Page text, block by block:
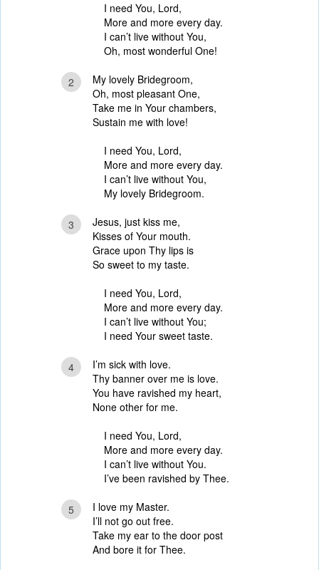
I need You, Lord,
More and more every day.
I can’t live without You,
Oh, most wonderful One!
2
My lovely Bridegroom,
Oh, most pleasant One,
Take me in Your chambers,
Sustain me with love!
I need You, Lord,
More and more every day.
I can’t live without You,
My lovely Bridegroom.
3
Jesus, just kiss me,
Kisses of Your mouth.
Grace upon Thy lips is
So sweet to my taste.
I need You, Lord,
More and more every day.
I can’t live without You;
I need Your sweet taste.
4
I’m sick with love.
Thy banner over me is love.
You have ravished my heart,
None other for me.
I need You, Lord,
More and more every day.
I can’t live without You.
I’ve been ravished by Thee.
5
I love my Master.
I’ll not go out free.
Take my ear to the door post
And bore it for Thee.